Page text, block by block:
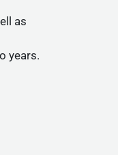
as
years.